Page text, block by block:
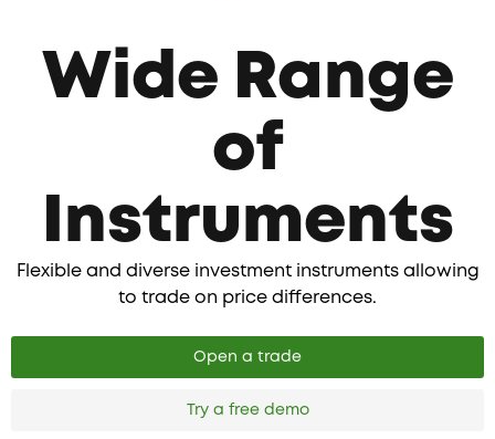
Wide Range
of
Instruments
Flexible and diverse investment instruments allowing
to trade on price differences.
Open a trade
Try a free demo